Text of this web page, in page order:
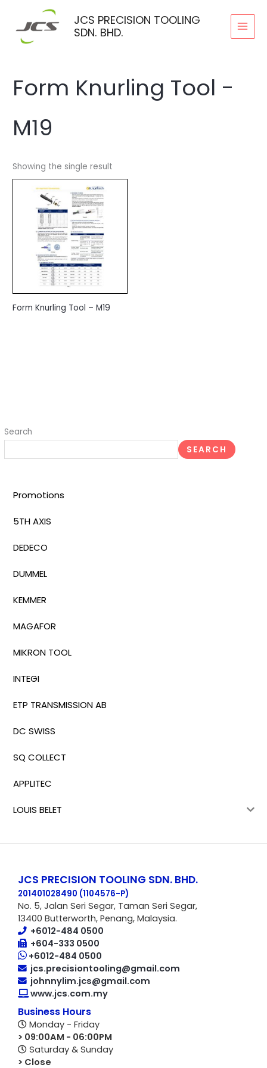
content
JCS PRECISION TOOLING
SDN. BHD.
Search
SEARCH
Promotions
5TH AXIS
DEDECO
DUMMEL
KEMMER
MAGAFOR
MIKRON TOOL
INTEGI
ETP TRANSMISSION AB
DC SWISS
SQ COLLECT
APPLITEC
LOUIS BELET
Form Knurling Tool -
M19
Showing the single result
Form Knurling Tool – M19
JCS PRECISION TOOLING SDN. BHD.
201401028490 (1104576-P)
No. 5, Jalan Seri Segar, Taman Seri Segar,
13400 Butterworth, Penang, Malaysia.
+6012-484 0500
+604-333 0500
+6012-484 0500
jcs.precisiontooling@gmail.com
johnnylim.jcs@gmail.com
www.jcs.com.my
Business Hours
Monday - Friday
> 09:00AM - 06:00PM
Saturday & Sunday
> Close